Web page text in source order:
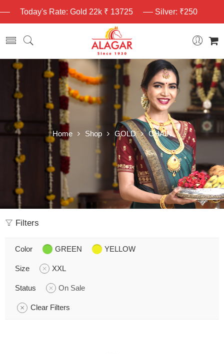
Today's Rate: Gold 22k ₹ 13725 Silver: ₹250
Home Shop GOLD CHAIN
Filters
Color GREEN YELLOW
Size XXL
Status On Sale
Clear Filters